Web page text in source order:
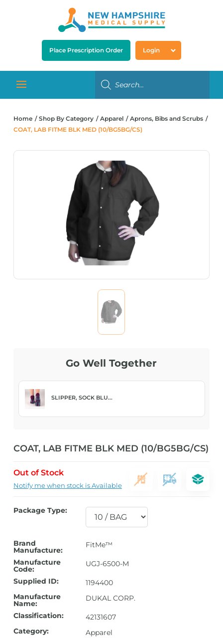
Place Prescription Order Login
Home Shop By Category Apparel
Aprons, Bibs and Scrubs
COAT, LAB FITME BLK MED (10/BG5BG/CS)
Go Well Together
SLIPPER, SOCK BLU...
COAT, LAB FITME BLK MED (10/BG5BG/CS)
Out of Stock
Notify me when stock is Available
Package Type:
Brand
Manufacture:
FitMe™
Manufacture
Code:
UGJ-6500-M
Supplied ID:
1194400
Manufacture
Name:
DUKAL CORP.
Classification:
42131607
Category:
Apparel